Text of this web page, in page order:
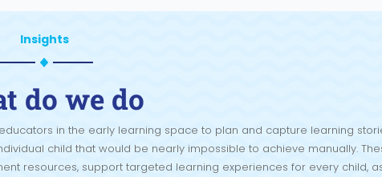
Insights
do we do
in the early learning space to plan and capture learning
child that would be nearly impossible to achieve manually.
resources, support targeted learning experiences for every child,